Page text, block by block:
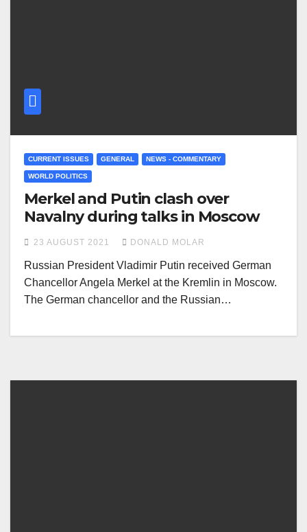
CURRENT ISSUES GENERAL NEWS - COMMENTARY
WORLD POLITICS
Merkel and Putin clash over
Navalny during talks in Moscow
23 AUGUST 2021 DONALD MOLAR
Russian President Vladimir Putin received German
Chancellor Angela Merkel at the Kremlin in Moscow.
The German chancellor and the Russian…